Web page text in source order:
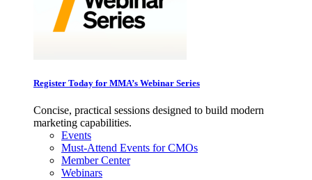
Register Today for MMA’s Webinar Series
Concise, practical sessions designed to build modern
marketing capabilities.
Events
Must-Attend Events for CMOs
Member Center
Webinars